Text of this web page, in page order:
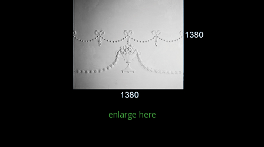
enlarge here